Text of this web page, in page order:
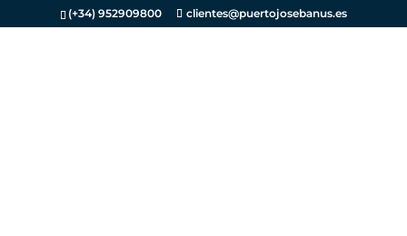
(+34) 952909800 clientes@puertojosebanus.es